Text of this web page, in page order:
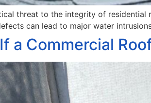
threat to the integrity of residential
can lead to major water
a Commercial